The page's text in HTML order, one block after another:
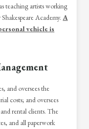
teaching artists working
Academy. A
vehicle is
and oversees the
costs; and oversees
rental clients. The
and all paperwork